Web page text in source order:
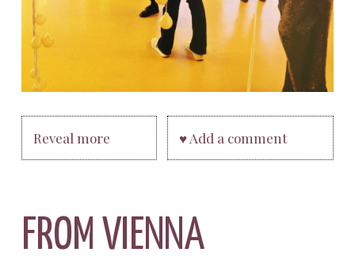
Reveal more ♥ Add a comment
FROM VIENNA